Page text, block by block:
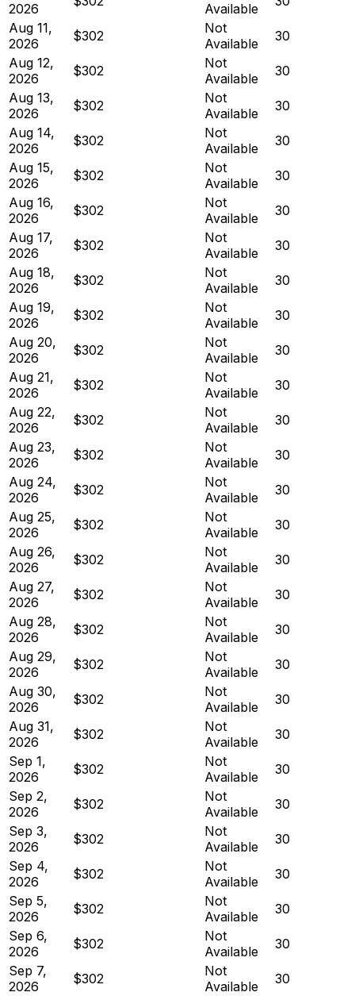
2026
Available
Aug 11,
2026
$302
Not
Available
30
Aug 12,
2026
$302
Not
Available
30
Aug 13,
2026
$302
Not
Available
30
Aug 14,
2026
$302
Not
Available
30
Aug 15,
2026
$302
Not
Available
30
Aug 16,
2026
$302
Not
Available
30
Aug 17,
2026
$302
Not
Available
30
Aug 18,
2026
$302
Not
Available
30
Aug 19,
2026
$302
Not
Available
30
Aug 20,
2026
$302
Not
Available
30
Aug 21,
2026
$302
Not
Available
30
Aug 22,
2026
$302
Not
Available
30
Aug 23,
2026
$302
Not
Available
30
Aug 24,
2026
$302
Not
Available
30
Aug 25,
2026
$302
Not
Available
30
Aug 26,
2026
$302
Not
Available
30
Aug 27,
2026
$302
Not
Available
30
Aug 28,
2026
$302
Not
Available
30
Aug 29,
2026
$302
Not
Available
30
Aug 30,
2026
$302
Not
Available
30
Aug 31,
2026
$302
Not
Available
30
Sep 1,
2026
$302
Not
Available
30
Sep 2,
2026
$302
Not
Available
30
Sep 3,
2026
$302
Not
Available
30
Sep 4,
2026
$302
Not
Available
30
Sep 5,
2026
$302
Not
Available
30
Sep 6,
2026
$302
Not
Available
30
Sep 7,
2026
$302
Not
Available
30